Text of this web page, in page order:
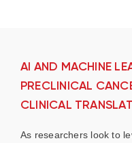
AI AND MACHINE
PRECLINICAL
CLINICAL
As researchers look to